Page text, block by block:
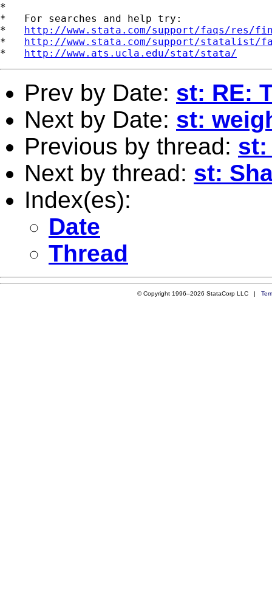
*
*   For searches and help try:
* http://www.stata.com/support/faqs/res/
* http://www.stata.com/support/statalist/
* http://www.ats.ucla.edu/stat/stata/
Prev by Date: st: RE:
Next by Date: st:
Previous by thread: st:
Next by thread: st:
Index(es):
Date
Thread
© Copyright 1996–2026 StataCorp LLC |